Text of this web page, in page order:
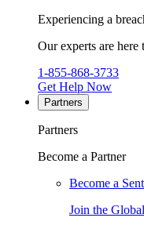
Experiencing a
Our experts are here
1-855-868-3733
Get Help Now
Partners
Partners
Become a Partner
Become a
Join the